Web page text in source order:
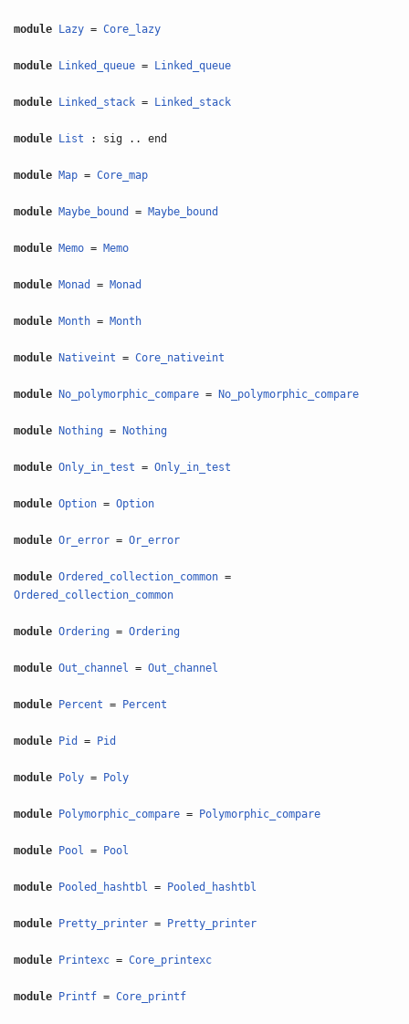
module Lazy =Core_lazy
module Linked_queue = Linked_queue
module Linked_stack = Linked_stack
module List : sig .. end
module Map =Core_map
module Maybe_bound = Maybe_bound
module Memo = Memo
module Monad = Monad
module Month = Month
module Nativeint =Core_nativeint
module No_polymorphic_compare = No_polymorphic_compare
module Nothing = Nothing
module Only_in_test =Only_in_test
module Option =Option
module Or_error =Or_error
module Ordered_collection_common =
Ordered_collection_common
module Ordering =Ordering
module Out_channel =Out_channel
module Percent = Percent
module Pid = Pid
module Poly = Poly
module Polymorphic_compare = Polymorphic_compare
module Pool = Pool
module Pooled_hashtbl = Pooled_hashtbl
module Pretty_printer = Pretty_printer
module Printexc =Core_printexc
module Printf =Core_printf